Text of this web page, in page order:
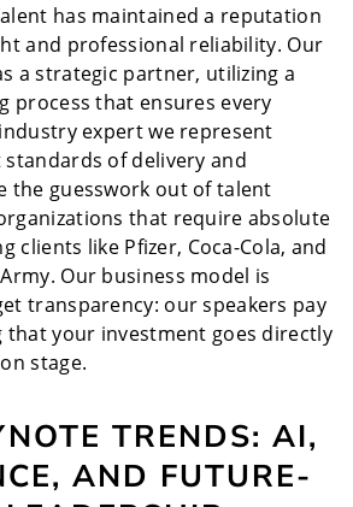
has maintained a reputation
and professional reliability. Our
a strategic partner, utilizing a
process that ensures every
expert we represent
of delivery and
the guesswork out of talent
that require absolute
clients like Pfizer, Coca-Cola, and
Our business model is
transparency: our speakers pay
that your investment goes directly
stage.
TRENDS: AI,
AND FUTURE-